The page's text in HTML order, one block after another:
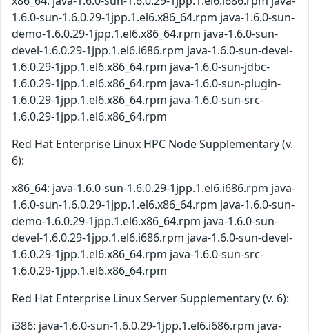
1.6.0-sun-1.6.0.29-1jpp.1.el6.x86_64.rpm java-1.6.0-sun-
demo-1.6.0.29-1jpp.1.el6.x86_64.rpm java-1.6.0-sun-
devel-1.6.0.29-1jpp.1.el6.i686.rpm java-1.6.0-sun-devel-
1.6.0.29-1jpp.1.el6.x86_64.rpm java-1.6.0-sun-jdbc-
1.6.0.29-1jpp.1.el6.x86_64.rpm java-1.6.0-sun-plugin-
1.6.0.29-1jpp.1.el6.x86_64.rpm java-1.6.0-sun-src-
1.6.0.29-1jpp.1.el6.x86_64.rpm
Red Hat Enterprise Linux HPC Node Supplementary (v.
6):
x86_64: java-1.6.0-sun-1.6.0.29-1jpp.1.el6.i686.rpm java-
1.6.0-sun-1.6.0.29-1jpp.1.el6.x86_64.rpm java-1.6.0-sun-
demo-1.6.0.29-1jpp.1.el6.x86_64.rpm java-1.6.0-sun-
devel-1.6.0.29-1jpp.1.el6.i686.rpm java-1.6.0-sun-devel-
1.6.0.29-1jpp.1.el6.x86_64.rpm java-1.6.0-sun-src-
1.6.0.29-1jpp.1.el6.x86_64.rpm
Red Hat Enterprise Linux Server Supplementary (v. 6):
i386: java-1.6.0-sun-1.6.0.29-1jpp.1.el6.i686.rpm java-